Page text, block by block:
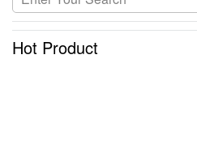
Hot Product